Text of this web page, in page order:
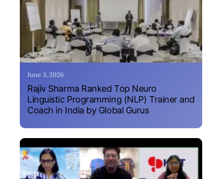
June 3, 2026
Rajiv Sharma Ranked Top Neuro
Linguistic Programming (NLP) Trainer and
Coach in India by Global Gurus